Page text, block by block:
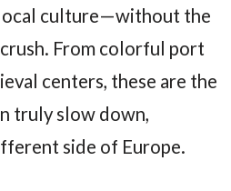
culture—without the
From colorful port
centers, these are the
truly slow down,
side of Europe.